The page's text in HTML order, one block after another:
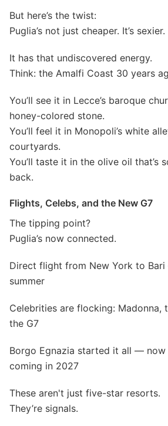
But here’s the twist:
Puglia’s not just cheaper. It’s sexier.
It has that undiscovered energy.
Think: the Amalfi Coast 30 years
You’ll see it in Lecce’s baroque
honey-colored stone.
You’ll feel it in Monopoli’s white
courtyards.
You’ll taste it in the olive oil that’s
back.
Flights, Celebs, and the New G7
The tipping point?
Puglia’s now connected.
Direct flight from New York to
summer
Celebrities are flocking: Madonna,
the G7
Borgo Egnazia started it all — now
coming in 2027
These aren't just five-star resorts.
They’re signals.